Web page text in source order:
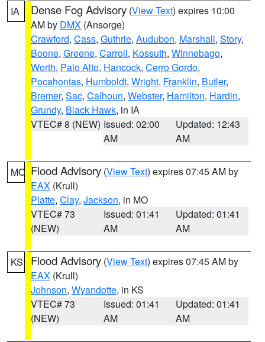
IA Dense Fog Advisory (View Text) expires 10:00
AM by DMX (Ansorge)
Crawford, Cass, Guthrie, Audubon, Marshall, Story,
Boone, Greene, Carroll, Kossuth, Winnebago,
Worth, Palo Alto, Hancock, Cerro Gordo,
Pocahontas, Humboldt, Wright, Franklin, Butler,
Bremer, Sac, Calhoun, Webster, Hamilton, Hardin,
Grundy, Black Hawk, in IA
VTEC# 8 (NEW) Issued: 02:00
AM
Updated: 12:43
AM
MO Flood Advisory (View Text) expires 07:45 AM by
EAX (Krull)
Platte, Clay, Jackson, in MO
VTEC# 73
(NEW)
Issued: 01:41
AM
Updated: 01:41
AM
KS Flood Advisory (View Text) expires 07:45 AM by
EAX (Krull)
Johnson, Wyandotte, in KS
VTEC# 73
(NEW)
Issued: 01:41
AM
Updated: 01:41
AM